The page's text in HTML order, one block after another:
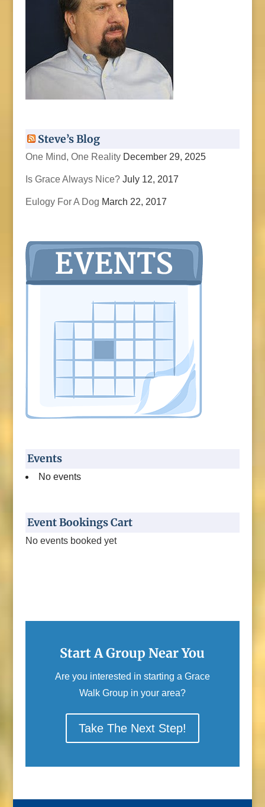
Steve’s Blog
One Mind, One Reality December 29, 2025
Is Grace Always Nice? July 12, 2017
Eulogy For A Dog March 22, 2017
Events
No events
Event Bookings Cart
No events booked yet
Start A Group Near You
Are you interested in starting a Grace
Walk Group in your area?
Take The Next Step!